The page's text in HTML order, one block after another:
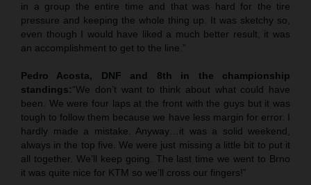
in a group the entire time and that was hard for the tire
pressure and keeping the whole thing up. It was sketchy so,
even though I would have liked a much better result, it was
an accomplishment to get to the line.”
Pedro Acosta, DNF and 8th in the championship
standings:“We don’t want to think about what could have
been. We were four laps at the front with the guys but it was
tough to follow them because we have less margin for error. I
hardly made a mistake. Anyway…it was a solid weekend,
always in the top five. We were just missing a little bit to put it
all together. We’ll keep going. The last time we went to Brno
it was quite nice for KTM so we’ll cross our fingers!”